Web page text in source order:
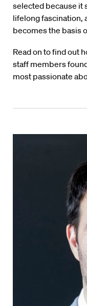
selected because it
lifelong fascination,
becomes the basis
Read on to find out
staff members
most passionate